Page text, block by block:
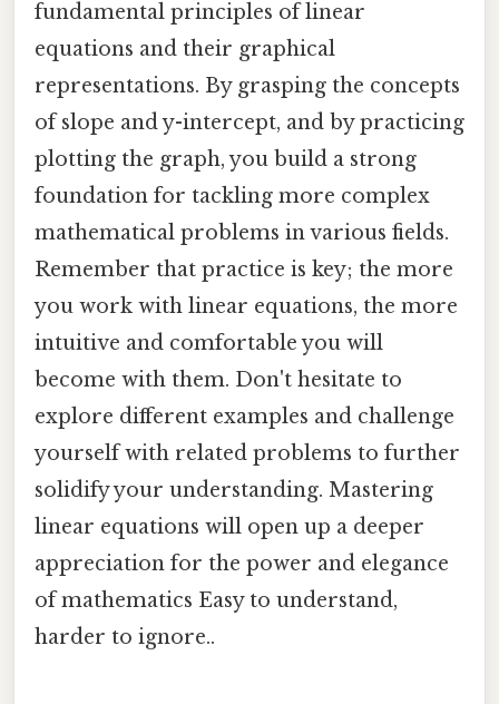
fundamental principles of linear
equations and their graphical
representations. By grasping the concepts
of slope and y-intercept, and by practicing
plotting the graph, you build a strong
foundation for tackling more complex
mathematical problems in various fields.
Remember that practice is key; the more
you work with linear equations, the more
intuitive and comfortable you will
become with them. Don't hesitate to
explore different examples and challenge
yourself with related problems to further
solidify your understanding. Mastering
linear equations will open up a deeper
appreciation for the power and elegance
of mathematics Easy to understand,
harder to ignore..